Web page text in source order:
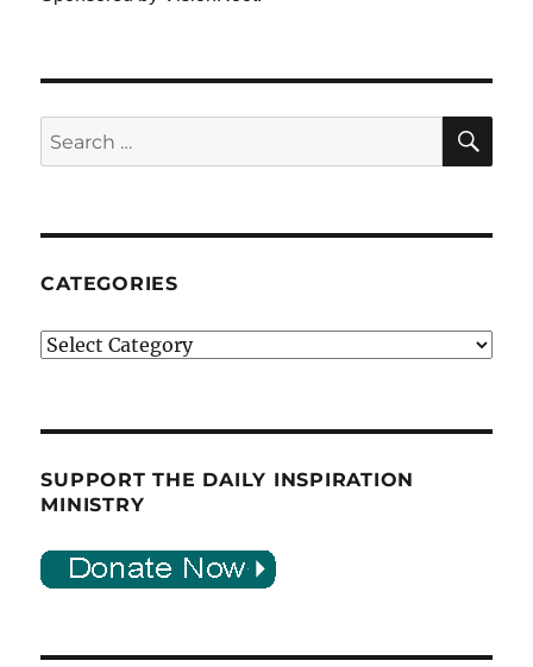
Search
for:
CATEGORIES
Categories
SUPPORT THE DAILY INSPIRATION
MINISTRY